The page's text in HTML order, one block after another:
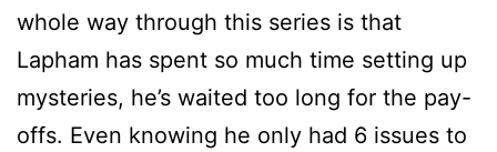
whole way through this series is that
Lapham has spent so much time setting up
mysteries, he’s waited too long for the pay-
offs. Even knowing he only had 6 issues to